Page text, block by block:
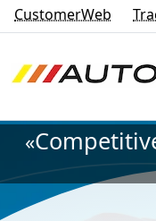
CustomerWeb
«